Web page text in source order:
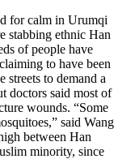
for calm in Urumqi
stabbing ethnic Han
of people have
to have been
streets to demand a
doctors said most of
wounds. “Some
said Wang
between Han
minority, since